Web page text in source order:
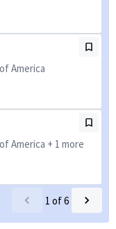
America
America + 1 more
1 of6